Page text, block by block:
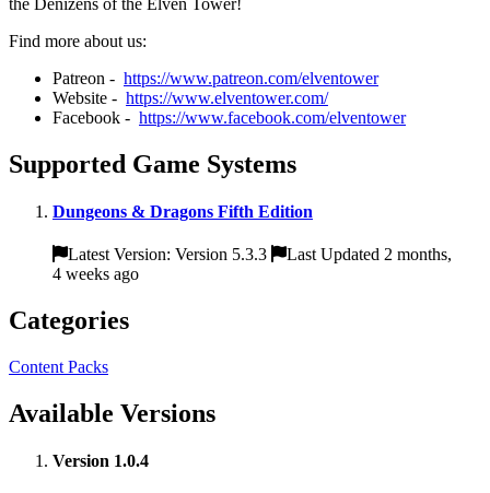
Find more about us:
Patreon - https://www.patreon.com/elventower
Website - https://www.elventower.com/
Facebook - https://www.facebook.com/elventower
Supported Game Systems
Dungeons & Dragons Fifth Edition
Latest Version: Version 5.3.3
Last Updated 2 months,
4 weeks ago
Categories
Content Packs
Available Versions
Version 1.0.4